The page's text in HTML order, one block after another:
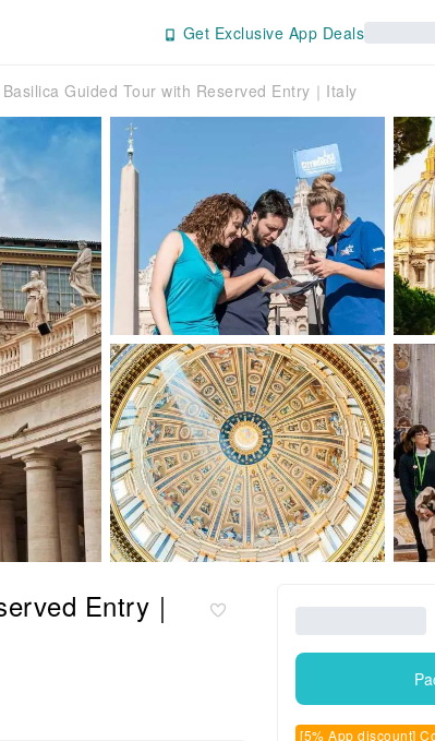
Get Exclusive App Deals
Basilica Guided Tour with Reserved Entry｜Italy
Entry｜
[5% App discount]